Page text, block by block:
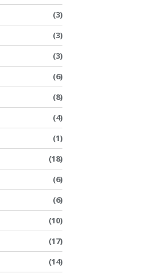
(3)
(3)
(3)
(6)
(8)
(4)
(1)
(18)
(6)
(6)
(10)
(17)
(14)